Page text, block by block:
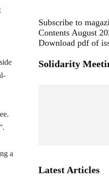
a
Subscribe to
Contents August
Download pdf of
Solidarity
Latest Articles